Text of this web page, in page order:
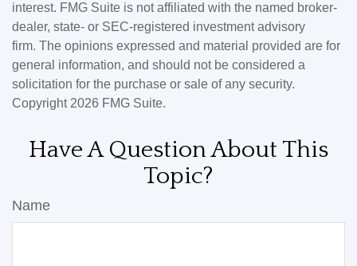
interest. FMG Suite is not affiliated with the named broker-
dealer, state- or SEC-registered investment advisory
firm. The opinions expressed and material provided are for
general information, and should not be considered a
solicitation for the purchase or sale of any security.
Copyright 2026 FMG Suite.
Have A Question About This
Topic?
Name